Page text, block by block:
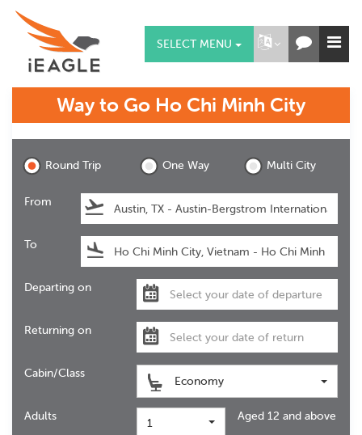
SELECT MENU
Way to Go Ho Chi Minh City
Round Trip One Way Multi City
From
To
Departing on
Returning on
Cabin/Class
Economy
Adults 1 Aged 12 and above